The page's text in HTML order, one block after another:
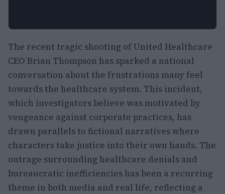
The recent tragic shooting of United Healthcare
CEO Brian Thompson has sparked a national
conversation about the frustrations many feel
towards the healthcare system. This incident,
which investigators believe was motivated by
vengeance against corporate practices, has
drawn parallels to fictional narratives where
characters take justice into their own hands. The
outrage surrounding healthcare denials and
bureaucratic inefficiencies has been a recurring
theme in both media and real life, reflecting a